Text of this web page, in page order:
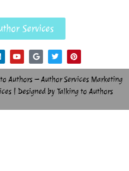
Services
Authors – Author Services Marketing
| Designed by Talking to Authors